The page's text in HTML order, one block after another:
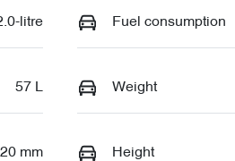
litre Fuel consumption
57 L Weight
mm Height